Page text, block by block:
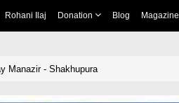
Rohani Ilaj Donation Blog Magazine
Manazir - Shakhupura